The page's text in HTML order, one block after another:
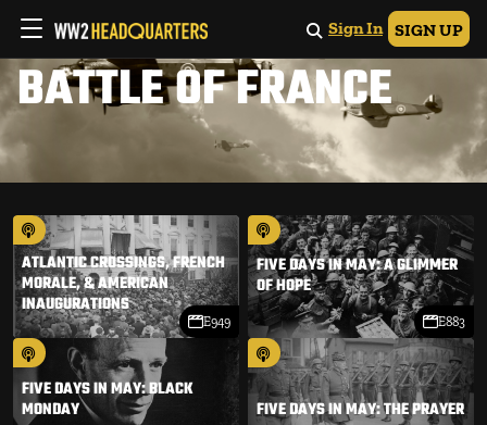
Sign In SIGN UP
BATTLE OF FRANCE
ATLANTIC CROSSINGS, FRENCH
MORALE, & AMERICAN
INAUGURATIONS
E949
FIVE DAYS IN MAY: A GLIMMER
OF HOPE
E883
FIVE DAYS IN MAY: BLACK
MONDAY
FIVE DAYS IN MAY: THE PRAYER